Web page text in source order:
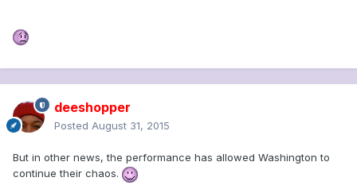
deeshopper
Posted August 31, 2015
But in other news, the performance has allowed Washington to
continue their chaos.